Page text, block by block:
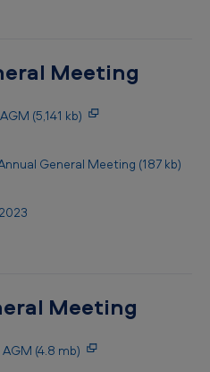
Meeting
(5,141 kb)
General Meeting (187 kb)
Meeting
(4.8 mb)